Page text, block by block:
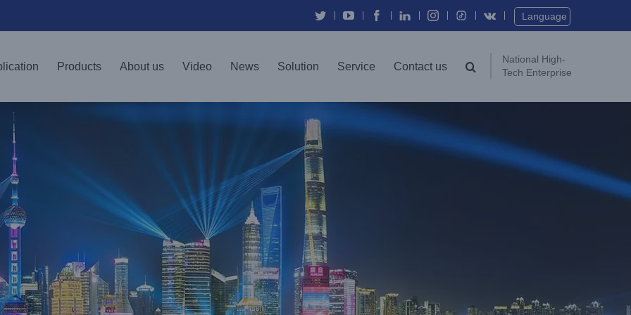
TwitterYouTubeFacebook
In Instagram Vk Language
Products About us Video News Solution Service Contact us
National High-
Tech Enterprise